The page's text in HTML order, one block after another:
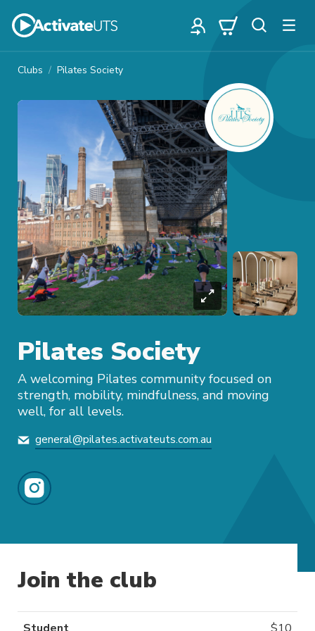
Clubs Pilates Society
Pilates Society
A welcoming Pilates community focused on
strength, mobility, mindfulness, and moving
well, for all levels.
general@pilates.activateuts.com.au
Join the club